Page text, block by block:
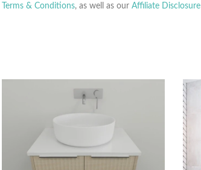
Terms & Conditions, as well as ourAffiliate Disclosure